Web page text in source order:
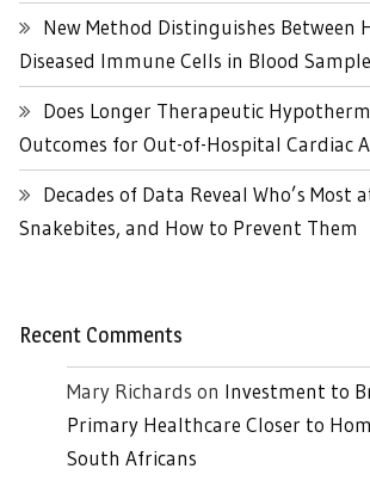
New Method Distinguishes Between
Diseased Immune Cells in Blood
Does Longer Therapeutic
Outcomes for Out-of-Hospital Cardiac
Decades of Data Reveal Who’s Most
Snakebites, and How to Prevent Them
Recent Comments
Mary Richards on Investment to
Primary Healthcare Closer to
South Africans